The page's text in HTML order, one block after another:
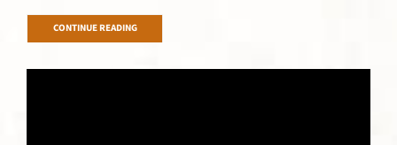
CONTINUE READING